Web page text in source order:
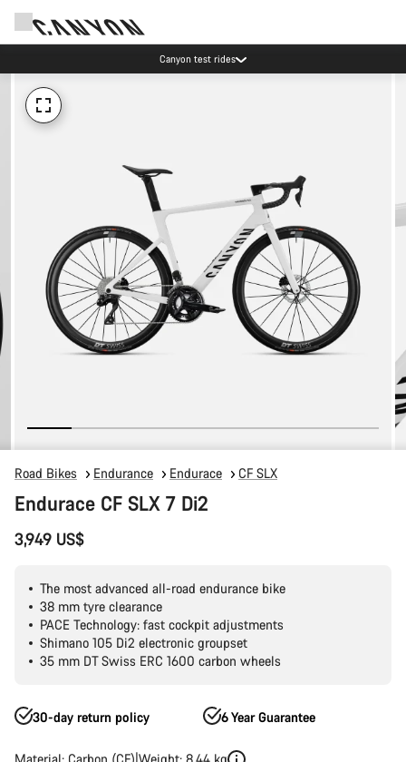
Canyon test rides
Road Bikes Endurance Endurace CF SLX
Endurace CF SLX 7 Di2
3,949 US$
The most advanced all-road endurance bike
38 mm tyre clearance
PACE Technology: fast cockpit adjustments
Shimano 105 Di2 electronic groupset
35 mm DT Swiss ERC 1600 carbon wheels
30-day return policy 6 Year Guarantee